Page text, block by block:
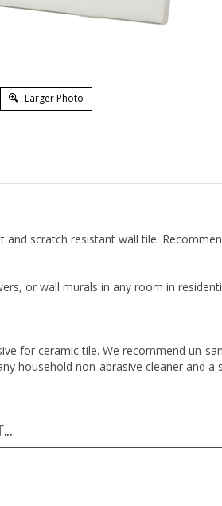
Larger Photo
and scratch resistant wall tile.
or wall murals in any room in
for ceramic tile. We recommend
household non-abrasive cleaner and a